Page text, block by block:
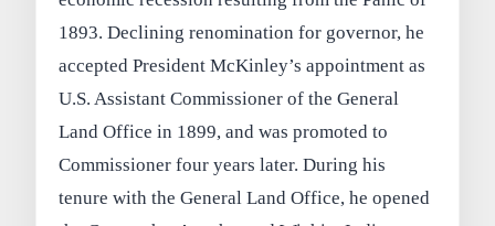
1893. Declining renomination for governor, he
accepted President McKinley’s appointment as
U.S. Assistant Commissioner of the General
Land Office in 1899, and was promoted to
Commissioner four years later. During his
tenure with the General Land Office, he opened